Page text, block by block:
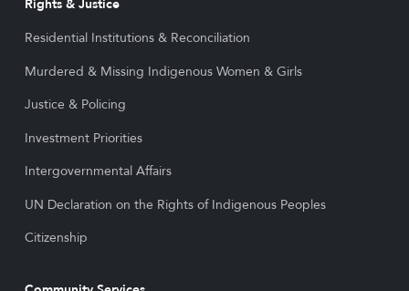
Rights & Justice
Residential Institutions & Reconciliation
Murdered & Missing Indigenous Women & Girls
Justice & Policing
Investment Priorities
Intergovernmental Affairs
UN Declaration on the Rights of Indigenous Peoples
Citizenship